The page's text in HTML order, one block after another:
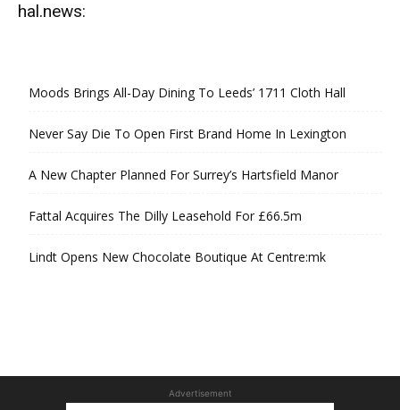
hal.news:
Moods Brings All-Day Dining To Leeds’ 1711 Cloth Hall
Never Say Die To Open First Brand Home In Lexington
A New Chapter Planned For Surrey’s Hartsfield Manor
Fattal Acquires The Dilly Leasehold For £66.5m
Lindt Opens New Chocolate Boutique At Centre:mk
Advertisement